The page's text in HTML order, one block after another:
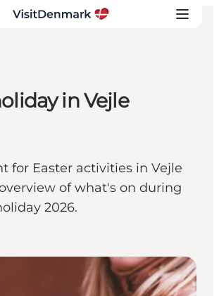
viaggio
in Vejle
for Easter activities in Vejle
of what's on during
2026.